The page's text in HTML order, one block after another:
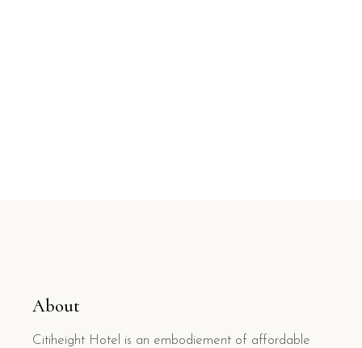
About
Citiheight Hotel is an embodiement of affordable